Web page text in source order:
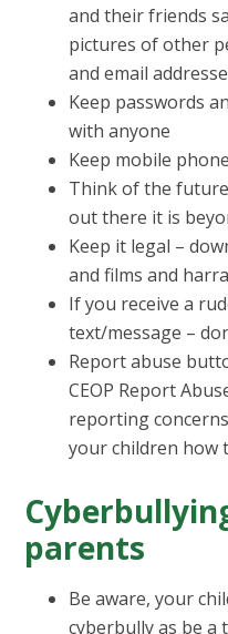
and their friends
pictures of other
and email
Keep passwords
with anyone
Keep mobile
Think of the
out there it is
Keep it legal –
and films and
If you receive a
text/message –
Report abuse
CEOP Report
reporting
your children how
parents
Be aware, your
cyberbully as be